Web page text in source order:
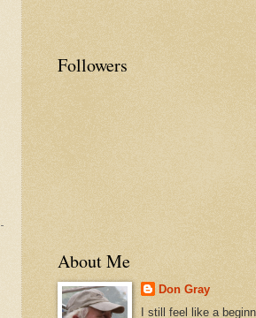
Followers
About Me
Don Gray
I still feel like a